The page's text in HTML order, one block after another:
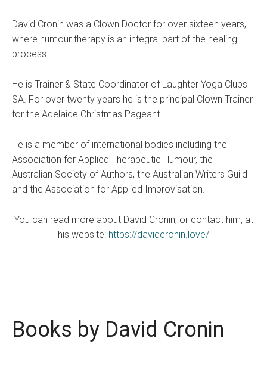
David Cronin was a Clown Doctor for over sixteen years,
where humour therapy is an integral part of the healing
process.
He is Trainer & State Coordinator of Laughter Yoga Clubs
SA. For over twenty years he is the principal Clown Trainer
for the Adelaide Christmas Pageant.
He is a member of international bodies including the
Association for Applied Therapeutic Humour, the
Australian Society of Authors, the Australian Writers Guild
and the Association for Applied Improvisation.
You can read more about David Cronin, or contact him, at
his website: https://davidcronin.love/
Books by David Cronin